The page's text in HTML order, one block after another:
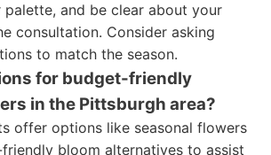
and be clear about your
consultation. Consider asking
to match the season.
for budget-friendly
in the Pittsburgh area?
offer options like seasonal flowers
bloom alternatives to assist